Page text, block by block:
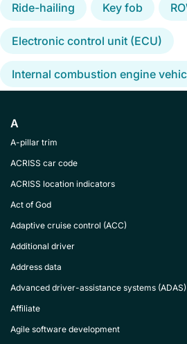
Ride-hailing Key fob
Electronic control unit (ECU)
Internal combustion engine
A
A-pillar trim
ACRISS car code
ACRISS location indicators
Act of God
Adaptive cruise control (ACC)
Additional driver
Address data
Advanced driver-assistance systems (ADAS)
Affiliate
Agile software development